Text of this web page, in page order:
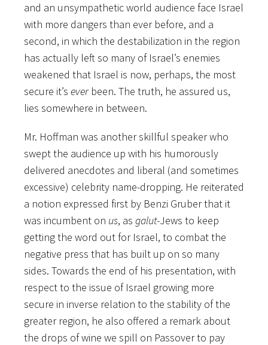
and an unsympathetic world audience face Israel
with more dangers than ever before, and a
second, in which the destabilization in the region
has actually left so many of Israel’s enemies
weakened that Israel is now, perhaps, the most
secure it’s everbeen. The truth, he assured us,
lies somewhere in between.
Mr. Hoffman was another skillful speaker who
swept the audience up with his humorously
delivered anecdotes and liberal (and sometimes
excessive) celebrity name-dropping. He reiterated
a notion expressed first by Benzi Gruber that it
was incumbent on us, as galut-Jews to keep
getting the word out for Israel, to combat the
negative press that has built up on so many
sides. Towards the end of his presentation, with
respect to the issue of Israel growing more
secure in inverse relation to the stability of the
greater region, he also offered a remark about
the drops of wine we spill on Passover to pay